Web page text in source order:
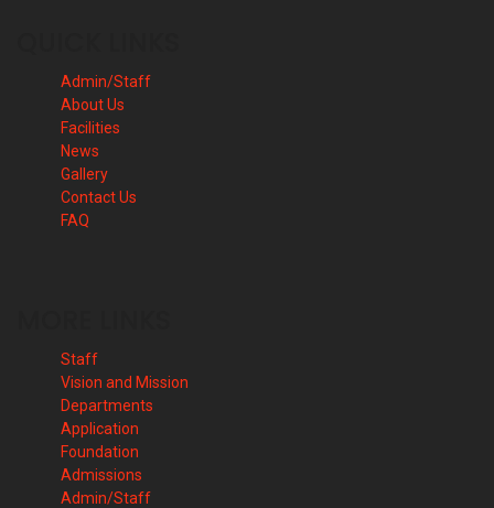
Admin/Staff
About Us
Facilities
News
Gallery
Contact Us
FAQ
Staff
Vision and Mission
Departments
Application
Foundation
Admissions
Admin/Staff